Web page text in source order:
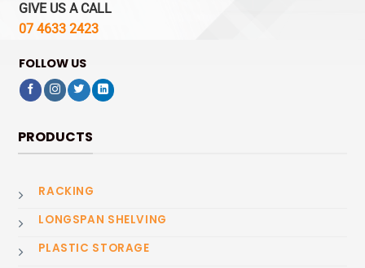
GIVE US A CALL
07 4633 2423
FOLLOW US
PRODUCTS
RACKING
LONGSPAN SHELVING
PLASTIC STORAGE